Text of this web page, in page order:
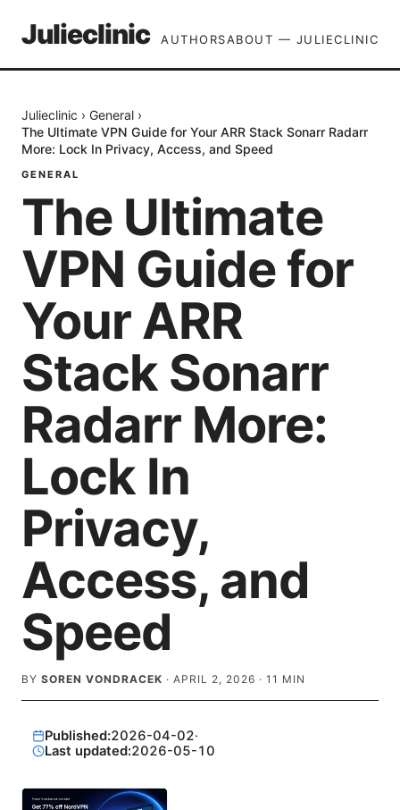
Julieclinic AUTHORSABOUT — JULIECLINIC
Julieclinic › General ›
The Ultimate VPN Guide for Your ARR Stack Sonarr Radarr
More: Lock In Privacy, Access, and Speed
GENERAL
The Ultimate
VPN Guide for
Your ARR
Stack Sonarr
Radarr More:
Lock In
Privacy,
Access, and
Speed
BY SOREN VONDRACEK · APRIL 2, 2026 · 11 MIN
Published:2026-04-02·
Last updated:2026-05-10